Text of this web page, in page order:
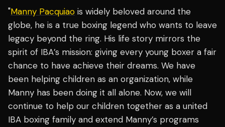
"Manny Pacquiao is widely beloved around the
globe, he is a true boxing legend who wants to leave
legacy beyond the ring. His life story mirrors the
spirit of IBA’s mission: giving every young boxer a fair
chance to have achieve their dreams. We have
been helping children as an organization, while
Manny has been doing it all alone. Now, we will
continue to help our children together as a united
IBA boxing family and extend Manny’s programs